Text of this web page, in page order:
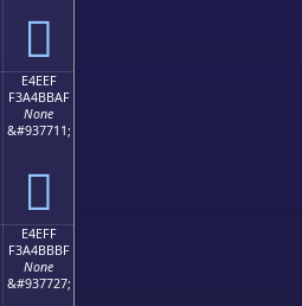
󤻟
E4EEF
F3A4BBAF
None
&#937711;
󤻯
E4EFF
F3A4BBBF
None
&#937727;